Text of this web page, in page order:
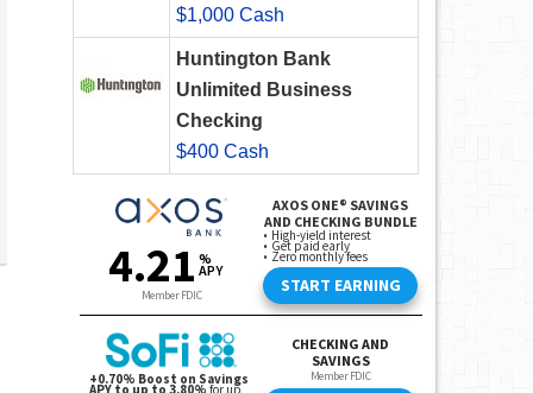
$1,000 Cash
Huntington Bank
Unlimited Business
Checking
$400 Cash